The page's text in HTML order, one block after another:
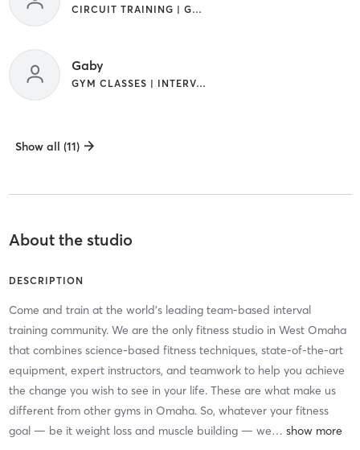
CIRCUIT TRAINING | GYM CLASSES | INTERVAL TRAINING
Gaby
GYM CLASSES | INTERVAL TRAINING
Show all (11)
About the studio
DESCRIPTION
Come and train at the world’s leading team-based interval
training community. We are the only fitness studio in West Omaha
that combines science-based fitness techniques, state-of-the-art
equipment, expert instructors, and teamwork to help you achieve
the change you wish to see in your life. These are what make us
different from other gyms in Omaha. So, whatever your fitness
goal — be it weight loss and muscle building — we…